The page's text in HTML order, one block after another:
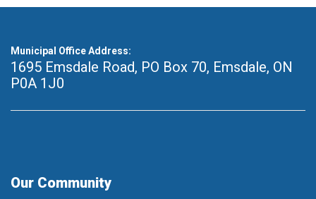
Municipal Office Address:
1695 Emsdale Road, PO Box 70, Emsdale, ON
P0A 1J0
Our Community